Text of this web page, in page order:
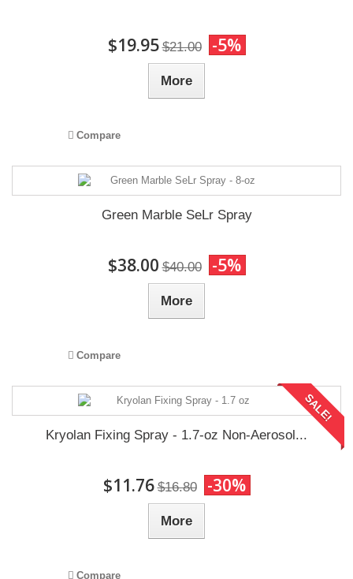
$19.95 $21.00 -5%
More
Compare
Green Marble SeLr Spray
$38.00 $40.00 -5%
More
Compare
SALE!
Kryolan Fixing Spray - 1.7-oz Non-Aerosol...
$11.76 $16.80 -30%
More
Compare